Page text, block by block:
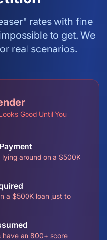
rates with fine
to get. We
real scenarios.
Good Until You
around on a $500K
a $500K loan just to
have an 800+ score